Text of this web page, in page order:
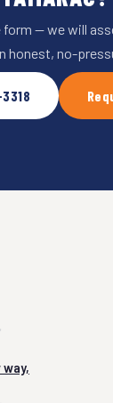
— we will
honest, no-
way,